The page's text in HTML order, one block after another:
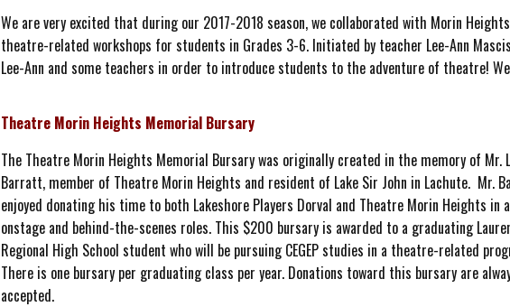
We are very excited that during our 2017-2018 season, we collaborated with Morin
theatre-related workshops for students in Grades 3-6. Initiated by teacher Lee-Ann
Lee-Ann and some teachers in order to introduce students to the adventure of theatre!
Theatre Morin Heights Memorial Bursary
The Theatre Morin Heights Memorial Bursary was originally created in the memory of Mr.
Barratt, member of Theatre Morin Heights and resident of Lake Sir John in Lachute. Mr.
enjoyed donating his time to both Lakeshore Players Dorval and Theatre Morin Heights in
onstage and behind-the-scenes roles. This $200 bursary is awarded to a graduating
Regional High School student who will be pursuing CEGEP studies in a theatre-related
There is one bursary per graduating class per year. Donations toward this bursary are
accepted.